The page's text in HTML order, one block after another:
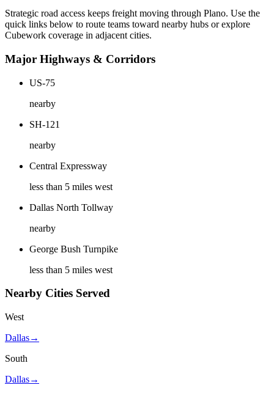
Strategic road access keeps freight moving through Plano. Use the
quick links below to route teams toward nearby hubs or explore
Cubework coverage in adjacent cities.
Major Highways & Corridors
US-75
nearby
SH-121
nearby
Central Expressway
less than 5 miles west
Dallas North Tollway
nearby
George Bush Turnpike
less than 5 miles west
Nearby Cities Served
West
Dallas→
South
Dallas→